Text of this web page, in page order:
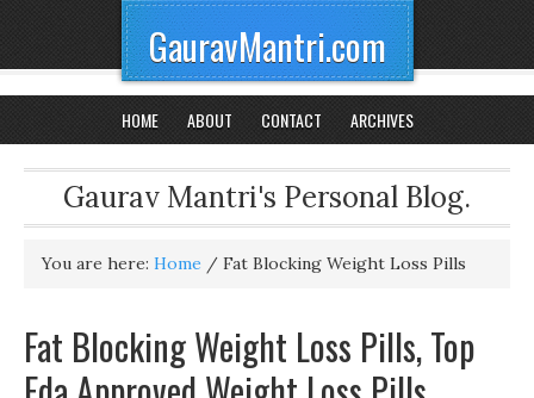
GauravMantri.com
HOME ABOUT CONTACT ARCHIVES
Gaurav Mantri's Personal Blog.
You are here: Home / Fat Blocking Weight Loss Pills
Fat Blocking Weight Loss Pills, Top